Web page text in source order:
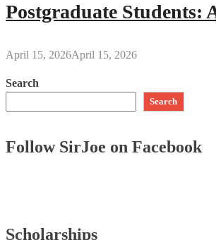
Postgraduate Students:
April 15, 2026April 15, 2026
Search
Search
Follow SirJoe on Facebook
Scholarships